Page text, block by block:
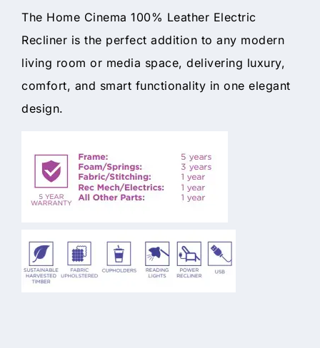
The Home Cinema 100% Leather Electric
Recliner is the perfect addition to any modern
living room or media space, delivering luxury,
comfort, and smart functionality in one elegant
design.